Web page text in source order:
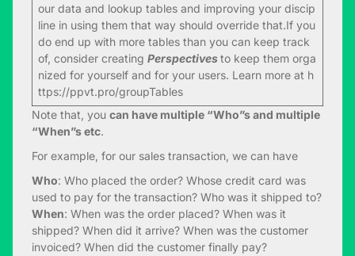
our data and lookup tables and improving your discip
line in using them that way should override that.If you
do end up with more tables than you can keep track
of, consider creating Perspectives to keep them orga
nized for yourself and for your users. Learn more at h
ttps://ppvt.pro/groupTables
Note that, you can have multiple “Who”s and multiple
“When”s etc.
For example, for our sales transaction, we can have
Who: Who placed the order? Whose credit card was
used to pay for the transaction? Who was it shipped to?
When: When was the order placed? When was it
shipped? When did it arrive? When was the customer
invoiced? When did the customer finally pay?